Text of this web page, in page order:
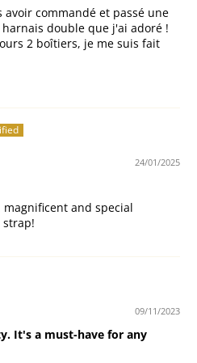
avoir commandé et passé une
double que j'ai adoré !
2 boîtiers, je me suis fait
24/01/2025
and special
strap!
09/11/2023
It's a must-have for any